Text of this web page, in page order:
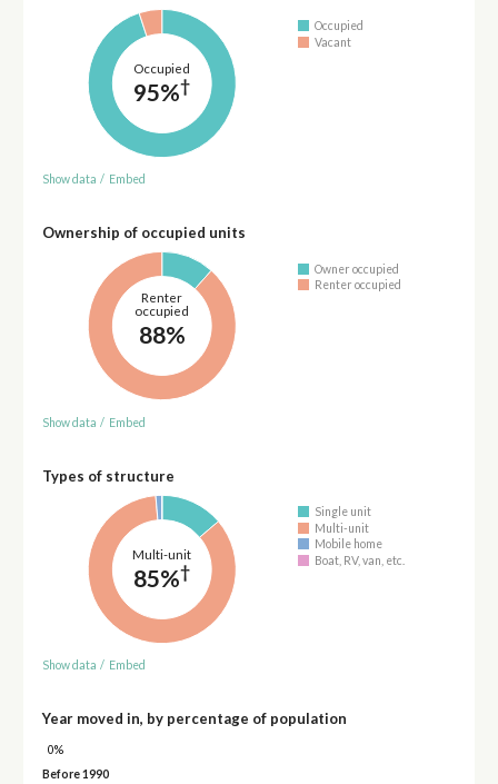
Occupied
95%†
Occupied
Vacant
Show data / Embed
Ownership of occupied units
Renter
occupied
88%
Owner occupied
Renter occupied
Show data / Embed
Types of structure
Multi-unit
85%†
Single unit
Multi-unit
Mobile home
Boat, RV, van, etc.
Show data / Embed
Year moved in, by percentage of population
0%
Before 1990